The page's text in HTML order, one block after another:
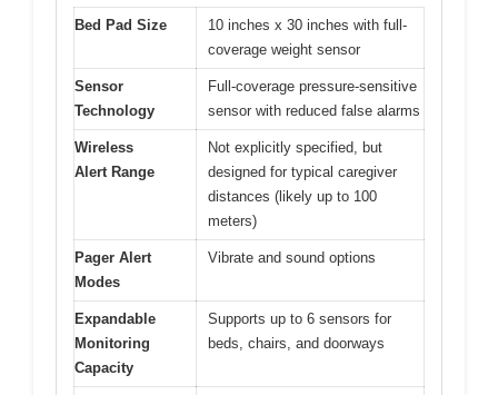
Bed Pad Size
10 inches x 30 inches with full-
coverage weight sensor
Sensor
Technology
Full-coverage pressure-sensitive
sensor with reduced false alarms
Wireless
Alert Range
Not explicitly specified, but
designed for typical caregiver
distances (likely up to 100
meters)
Pager Alert
Modes
Vibrate and sound options
Expandable
Monitoring
Capacity
Supports up to 6 sensors for
beds, chairs, and doorways